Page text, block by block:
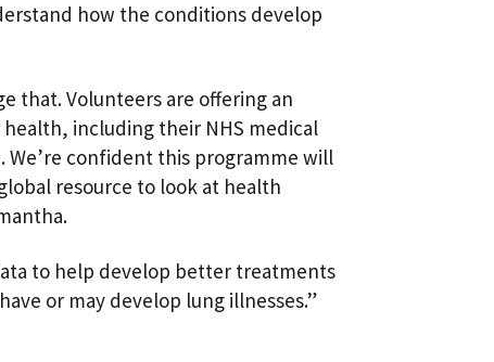
how the conditions develop
that. Volunteers are offering an
including their NHS medical
confident this programme will
resource to look at health
to help develop better treatments
or may develop lung illnesses.”